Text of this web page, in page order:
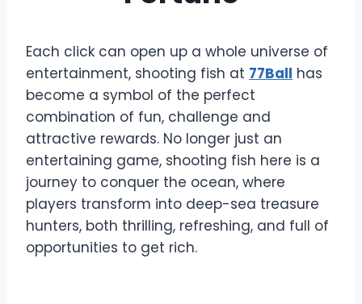
Each click can open up a whole universe of
entertainment, shooting fish at 77Ball has
become a symbol of the perfect
combination of fun, challenge and
attractive rewards. No longer just an
entertaining game, shooting fish here is a
journey to conquer the ocean, where
players transform into deep-sea treasure
hunters, both thrilling, refreshing, and full of
opportunities to get rich.